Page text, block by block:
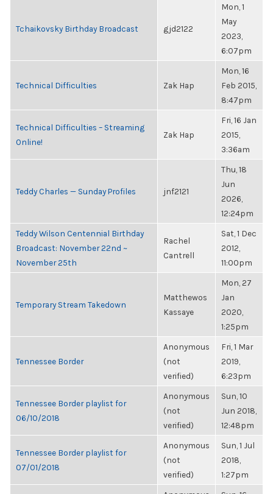
Tchaikovsky Birthday Broadcast gjd2122
Mon, 1
May
2023,
6:07pm
Technical Difficulties Zak Hap
Mon, 16
Feb 2015,
8:47pm
Technical Difficulties – Streaming
Online!
Zak Hap
Fri, 16 Jan
2015,
3:36am
Teddy Charles — Sunday Profiles jnf2121
Thu, 18
Jun
2026,
12:24pm
Teddy Wilson Centennial Birthday
Broadcast: November 22nd ~
November 25th
Rachel
Cantrell
Sat, 1 Dec
2012,
11:00pm
Temporary Stream Takedown
Matthewos
Kassaye
Mon, 27
Jan
2020,
1:25pm
Tennessee Border
Anonymous
(not
verified)
Fri, 1 Mar
2019,
6:23pm
Tennessee Border playlist for
06/10/2018
Anonymous
(not
verified)
Sun, 10
Jun 2018,
12:48pm
Tennessee Border playlist for
07/01/2018
Anonymous
(not
verified)
Sun, 1 Jul
2018,
1:27pm